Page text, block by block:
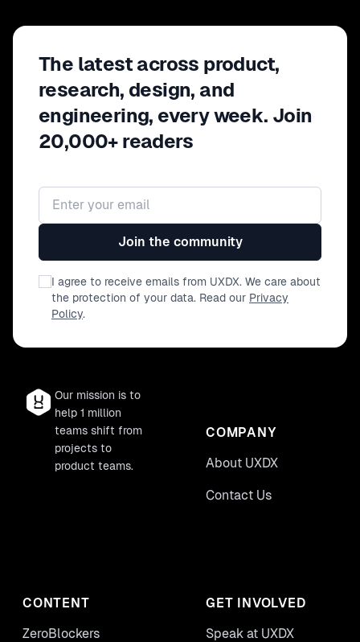
The latest across product,
research, design, and
engineering, every week. Join
20,000+ readers
Email address
Join the community
I agree to receive emails from UXDX. We care about
the protection of your data. Read our Privacy
Policy.
Our mission is to
help 1 million
teams shift from
projects to
product teams.
COMPANY
About UXDX
Contact Us
CONTENT
ZeroBlockers
GET INVOLVED
Speak at UXDX